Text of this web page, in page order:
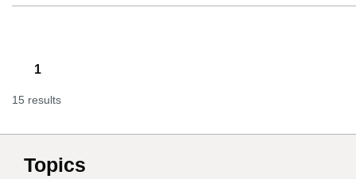
1
15 results
Topics